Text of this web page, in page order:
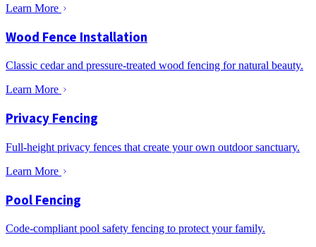
Learn More
Wood Fence Installation
Classic cedar and pressure-treated wood fencing for natural beauty.
Learn More
Privacy Fencing
Full-height privacy fences that create your own outdoor sanctuary.
Learn More
Pool Fencing
Code-compliant pool safety fencing to protect your family.